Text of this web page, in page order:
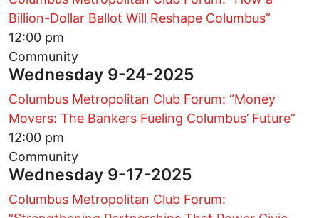
Billion-Dollar Ballot Will Reshape Columbus”
12:00 pm
Community
Wednesday 9-24-2025
Columbus Metropolitan Club Forum: “Money
Movers: The Bankers Fueling Columbus’ Future”
12:00 pm
Community
Wednesday 9-17-2025
Columbus Metropolitan Club Forum: